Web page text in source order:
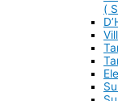
(